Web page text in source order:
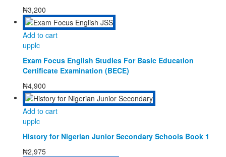
₦3,200
Add to cart
upplc
Exam Focus English Studies For Basic Education
Certificate Examination (BECE)
₦4,900
Add to cart
upplc
History for Nigerian Junior Secondary Schools Book 1
₦2,975